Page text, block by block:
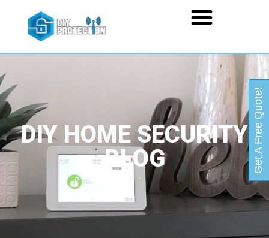
DIY HOME SECURITY
BLOG
Get A Free Quote!